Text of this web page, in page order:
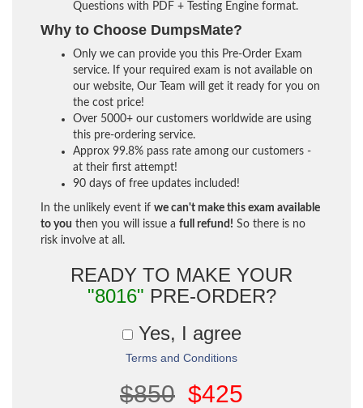
Questions with PDF + Testing Engine format.
Why to Choose DumpsMate?
Only we can provide you this Pre-Order Exam
service. If your required exam is not available on
our website, Our Team will get it ready for you on
the cost price!
Over 5000+ our customers worldwide are using
this pre-ordering service.
Approx 99.8% pass rate among our customers -
at their first attempt!
90 days of free updates included!
In the unlikely event if we can't make this exam available
to you then you will issue a full refund! So there is no
risk involve at all.
READY TO MAKE YOUR
"8016" PRE-ORDER?
Yes, I agree
Terms and Conditions
$850 $425